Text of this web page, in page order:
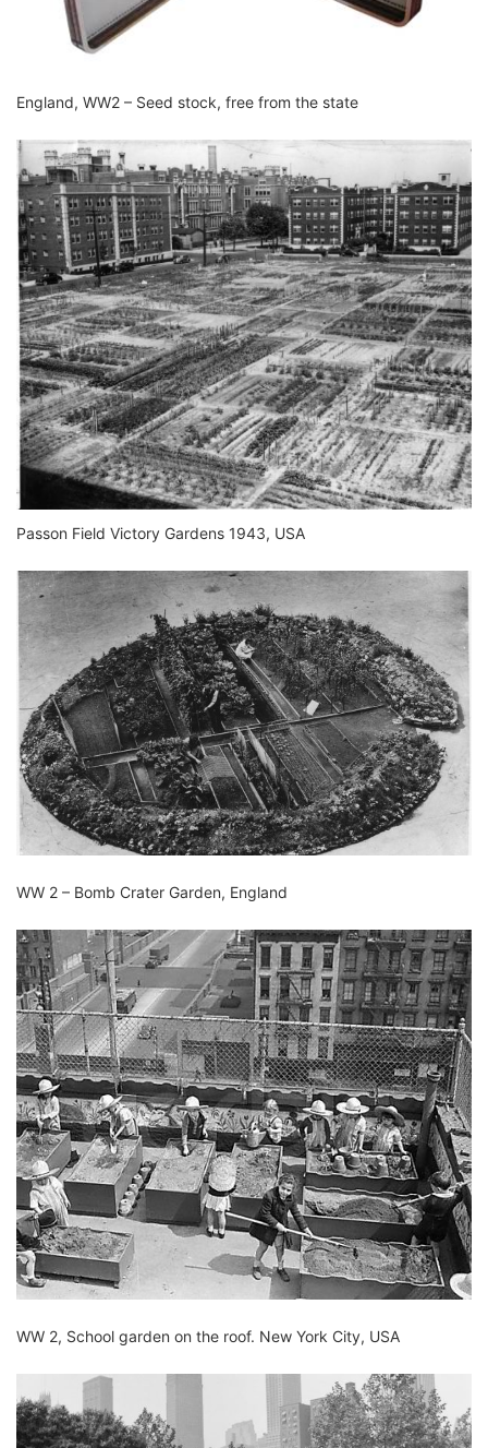
England, WW2 – Seed stock, free from the state
Passon Field Victory Gardens 1943, USA
WW 2 – Bomb Crater Garden, England
WW 2, School garden on the roof. New York City, USA